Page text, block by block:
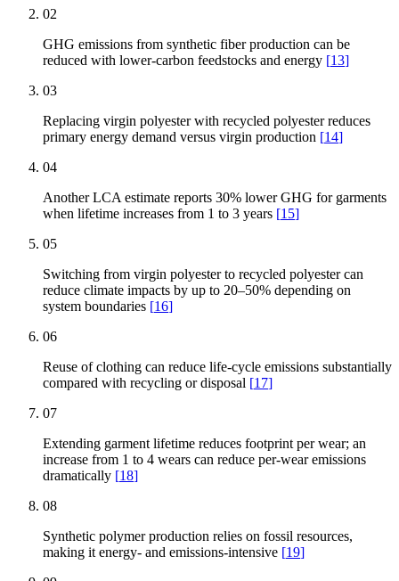
02
GHG emissions from synthetic fiber production can be
reduced with lower-carbon feedstocks and energy [13]
03
Replacing virgin polyester with recycled polyester reduces
primary energy demand versus virgin production [14]
04
Another LCA estimate reports 30% lower GHG for garments
when lifetime increases from 1 to 3 years [15]
05
Switching from virgin polyester to recycled polyester can
reduce climate impacts by up to 20–50% depending on
system boundaries [16]
06
Reuse of clothing can reduce life-cycle emissions substantially
compared with recycling or disposal [17]
07
Extending garment lifetime reduces footprint per wear; an
increase from 1 to 4 wears can reduce per-wear emissions
dramatically [18]
08
Synthetic polymer production relies on fossil resources,
making it energy- and emissions-intensive [19]